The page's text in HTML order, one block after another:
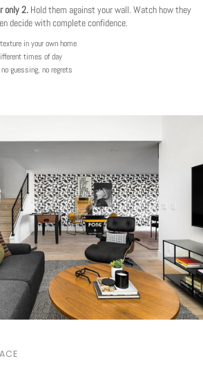
only 2. Hold them against your wall. Watch how they
decide with complete confidence.
in your own home
times of day
guessing, no regrets